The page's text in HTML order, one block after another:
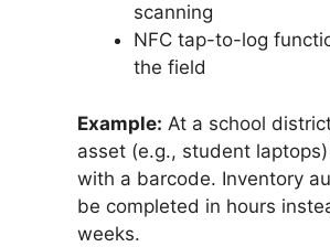
scanning
NFC tap-to-log
the field
Example: At a school
asset (e.g., student
with a barcode. Inventory
be completed in hours
weeks.